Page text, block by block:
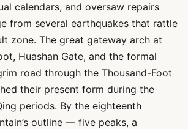
calendars, and oversaw repairs
from several earthquakes that rattle
zone. The great gateway arch at
Huashan Gate, and the formal
road through the Thousand-Foot
their present form during the
periods. By the eighteenth
outline — five peaks, a